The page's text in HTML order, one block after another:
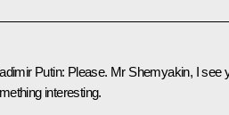
Putin: Please. Mr Shemyakin, I see
interesting.